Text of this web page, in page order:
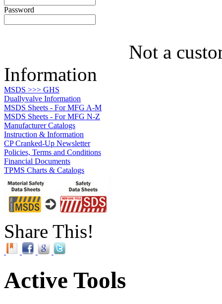
Password
Not a
Information
MSDS >>> GHS
Duallyvalve Information
MSDS Sheets - For MFG A-M
MSDS Sheets - For MFG N-Z
Manufacturer Catalogs
Instruction & Information
CP Cranked-Up Newsletter
Policies, Terms and Conditions
Financial Documents
TPMS Charts & Catalogs
Share This!
Active Tools